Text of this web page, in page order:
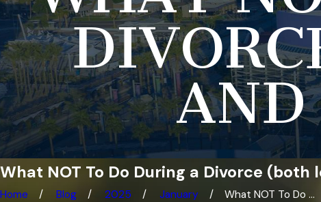
AND
What NOT To Do During a Divorce
Home Blog 2025 January
What NOT To Do ...